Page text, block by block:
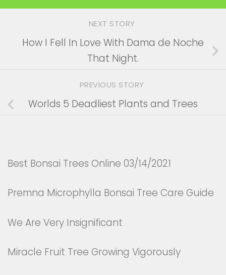
NEXT STORY
How I Fell In Love With Dama de Noche
That Night.
PREVIOUS STORY
Worlds 5 Deadliest Plants and Trees
Best Bonsai Trees Online 03/14/2021
Premna Microphylla Bonsai Tree Care Guide
We Are Very Insignificant
Miracle Fruit Tree Growing Vigorously